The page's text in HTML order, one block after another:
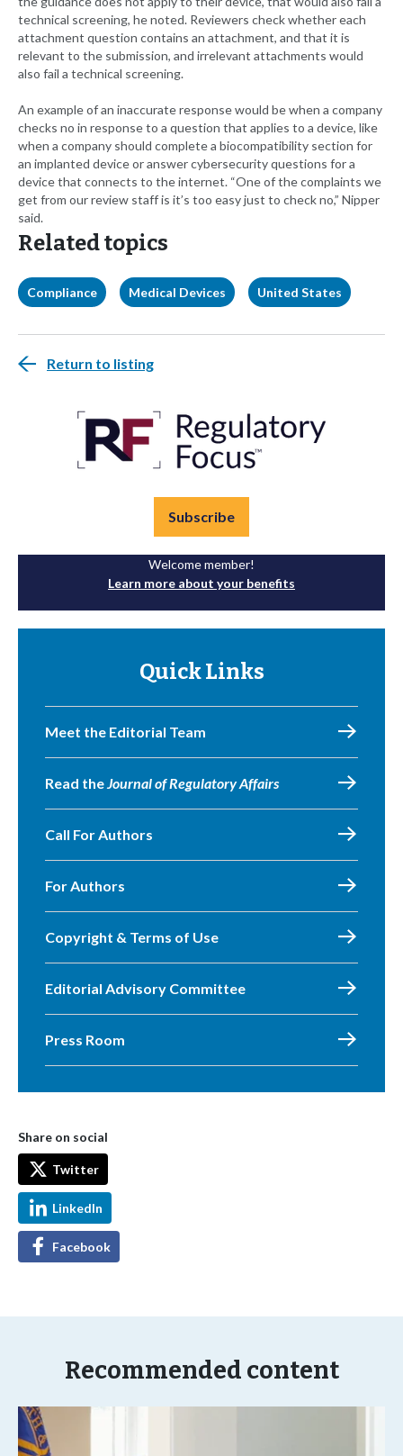
technical screening, he noted. Reviewers check whether each
attachment question contains an attachment, and that it is
relevant to the submission, and irrelevant attachments would
also fail a technical screening.
An example of an inaccurate response would be when a company
checks no in response to a question that applies to a device, like
when a company should complete a biocompatibility section for
an implanted device or answer cybersecurity questions for a
device that connects to the internet. “One of the complaints we
get from our review staff is it’s too easy just to check no,” Nipper
said.
Related topics
Compliance Medical Devices United States
Return to listing
Subscribe
Welcome member!
Learn more about your benefits
Quick Links
Meet the Editorial Team
Read theJournal of Regulatory Affairs
Call For Authors
For Authors
Copyright & Terms of Use
Editorial Advisory Committee
Press Room
Share on social
Twitter
LinkedIn
Facebook
Recommended content